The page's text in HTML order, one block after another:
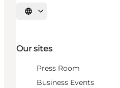
Select language
Our sites
Press Room
Business Events